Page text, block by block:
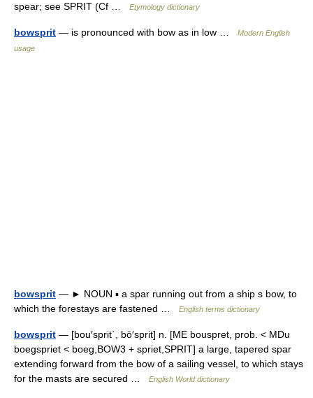
spear; see SPRIT (Cf …
Etymology dictionary
bowsprit — is pronounced with bow as in low …
Modern English
usage
bowsprit — ► NOUN ▪ a spar running out from a ship s bow, to
which the forestays are fastened …
English terms dictionary
bowsprit — [bou′sprit΄, bō′sprit] n. [ME bouspret, prob. < MDu
boegspriet < boeg,BOW3 + spriet,SPRIT] a large, tapered spar
extending forward from the bow of a sailing vessel, to which stays
for the masts are secured …
English World dictionary